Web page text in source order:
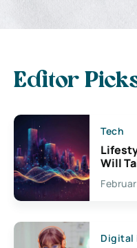
Editor
Tech
Will
Digital